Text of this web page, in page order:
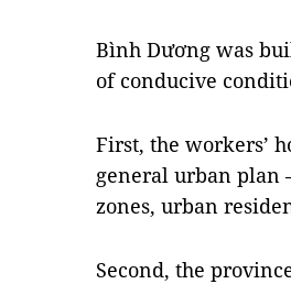
Bình Dương was
of conducive
First, the workers’
general urban plan
zones, urban
Second, the